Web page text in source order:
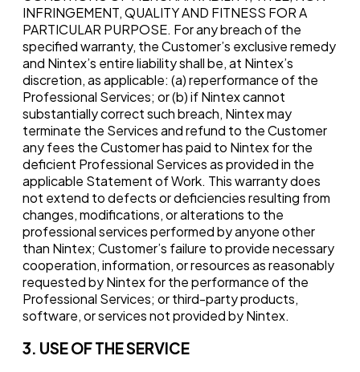
INFRINGEMENT, QUALITY AND FITNESS FOR A
PARTICULAR PURPOSE. For any breach of the
specified warranty, the Customer’s exclusive remedy
and Nintex’s entire liability shall be, at Nintex’s
discretion, as applicable: (a) reperformance of the
Professional Services; or (b) if Nintex cannot
substantially correct such breach, Nintex may
terminate the Services and refund to the Customer
any fees the Customer has paid to Nintex for the
deficient Professional Services as provided in the
applicable Statement of Work. This warranty does
not extend to defects or deficiencies resulting from
changes, modifications, or alterations to the
professional services performed by anyone other
than Nintex; Customer’s failure to provide necessary
cooperation, information, or resources as reasonably
requested by Nintex for the performance of the
Professional Services; or third-party products,
software, or services not provided by Nintex.
3. USE OF THE SERVICE